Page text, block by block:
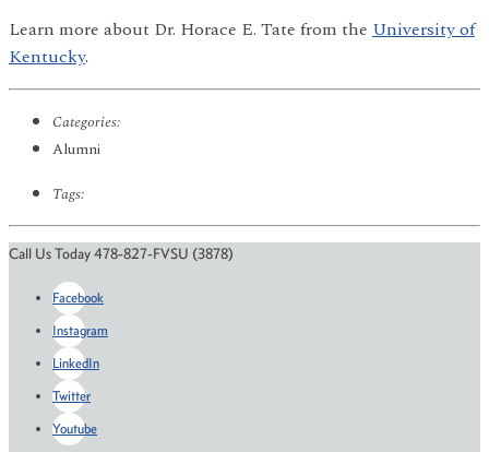
Learn more about Dr. Horace E. Tate from the University of
Kentucky.
Categories:
Alumni
Tags:
Call Us Today 478-827-FVSU (3878)
Facebook
Instagram
LinkedIn
Twitter
Youtube